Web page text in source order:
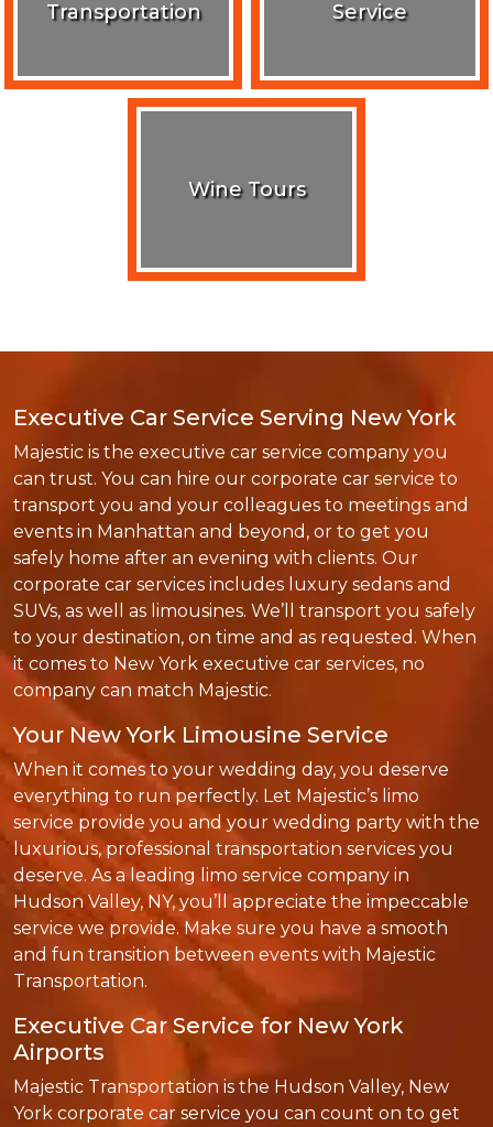
Transportation Service
Wine Tours
Executive Car Service Serving New York
Majestic is the executive car service company you
can trust. You can hire our corporate car service to
transport you and your colleagues to meetings and
events in Manhattan and beyond, or to get you
safely home after an evening with clients. Our
corporate car services includes luxury sedans and
SUVs, as well as limousines. We’ll transport you safely
to your destination, on time and as requested. When
it comes to New York executive car services, no
company can match Majestic.
Your New York Limousine Service
When it comes to your wedding day, you deserve
everything to run perfectly. Let Majestic’s limo
service provide you and your wedding party with the
luxurious, professional transportation services you
deserve. As a leading limo service company in
Hudson Valley, NY, you’ll appreciate the impeccable
service we provide. Make sure you have a smooth
and fun transition between events with Majestic
Transportation.
Executive Car Service for New York
Airports
Majestic Transportation is the Hudson Valley, New
York corporate car service you can count on to get